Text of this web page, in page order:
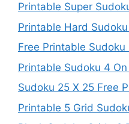
Printable Super
Printable Hard
Free Printable Sudoku
Printable Sudoku 4
Sudoku 25 X 25 Free
Printable 5 Grid